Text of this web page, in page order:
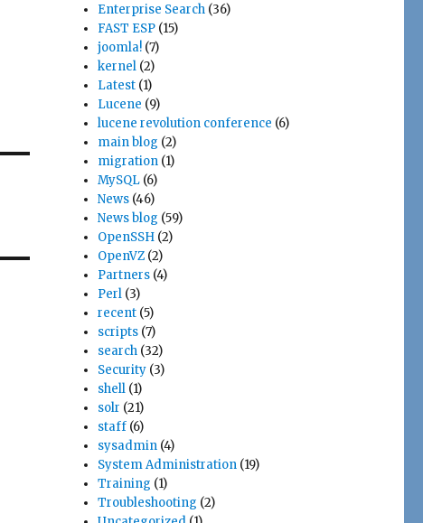
Enterprise Search (36)
FAST ESP (15)
joomla! (7)
kernel (2)
Latest (1)
Lucene (9)
lucene revolution conference (6)
main blog (2)
migration (1)
MySQL (6)
News (46)
News blog (59)
OpenSSH (2)
OpenVZ (2)
Partners (4)
Perl (3)
recent (5)
scripts (7)
search (32)
Security (3)
shell (1)
solr (21)
staff (6)
sysadmin (4)
System Administration (19)
Training (1)
Troubleshooting (2)